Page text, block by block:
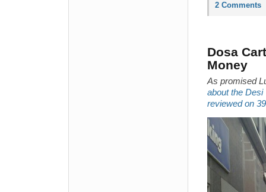
2 Comments
Dosa
Money
As promised
about the
reviewed on